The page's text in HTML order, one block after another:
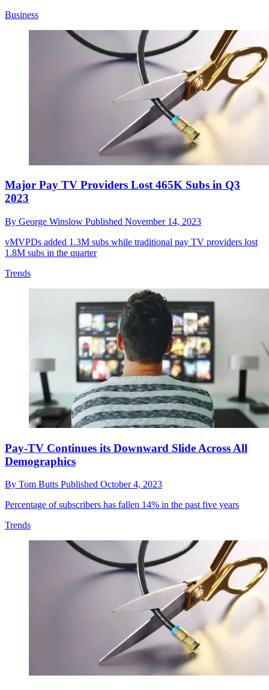
Business
Major Pay TV Providers Lost 465K Subs in Q3
2023
By George Winslow Published November 14, 2023
vMVPDs added 1.3M subs while traditional pay TV providers lost
1.8M subs in the quarter
Trends
Pay-TV Continues its Downward Slide Across All
Demographics
By Tom Butts Published October 4, 2023
Percentage of subscribers has fallen 14% in the past five years
Trends